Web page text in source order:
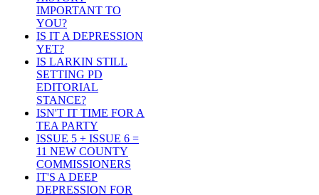
IMPORTANT TO
YOU?
IS IT A DEPRESSION
YET?
IS LARKIN STILL
SETTING PD
EDITORIAL
STANCE?
ISN'T IT TIME FOR A
TEA PARTY
ISSUE 5 + ISSUE 6 =
11 NEW COUNTY
COMMISSIONERS
IT'S A DEEP
DEPRESSION FOR